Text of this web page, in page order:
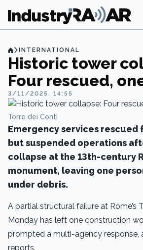
INTERNATIONAL
Historic tower
Four rescued,
3/11/2025, 14:55
Torre dei Conti
Emergency services rescued
but suspended operations
collapse at the 13th-century
monument, leaving one
under debris.
A partial structural failure at Rome’s
Monday has left one construction
prompted a multi-agency response,
reports.